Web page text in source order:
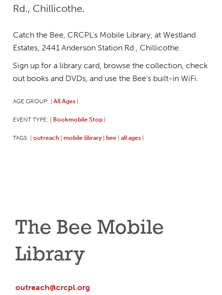
Rd., Chillicothe.
Catch the Bee, CRCPL's Mobile Library, at Westland
Estates, 2441 Anderson Station Rd., Chillicothe.
Sign up for a library card, browse the collection, check
out books and DVDs, and use the Bee's built-in WiFi.
AGE GROUP: All Ages
EVENT TYPE: Bookmobile Stop
TAGS: outreach mobile library bee all ages
The Bee Mobile
Library
outreach@crcpl.org